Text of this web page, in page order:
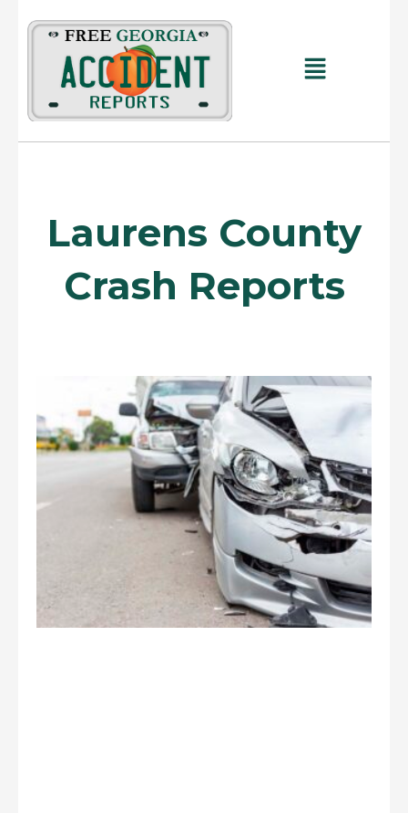
Main
Laurens County
Crash Reports